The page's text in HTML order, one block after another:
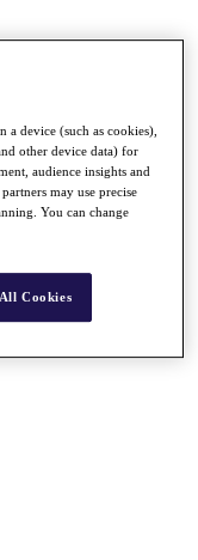
a device (such as cookies),
other device data) for
audience insights and
may use precise
You can change
Cookies